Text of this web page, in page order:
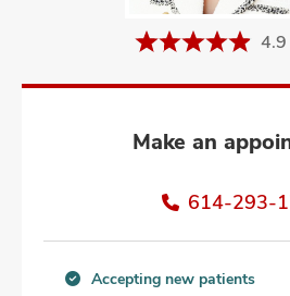
4.9
Make an
614-293-
Accepting new patients